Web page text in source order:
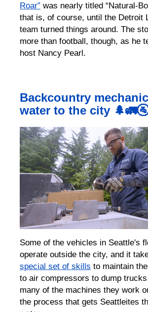
Roar” was nearly titled “Natural-
that is, of course, until the Detroit
team turned things around. The
more than football, though, as he
host Nancy Pearl.
Backcountry
water to the city
Some of the vehicles in Seattle's
operate outside the city, and it
special set of skills to maintain
to air compressors to dump
many of the machines they work
the process that gets Seattleites